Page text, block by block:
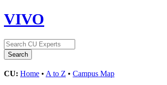
VIVO
CU: Home • A to Z • Campus Map